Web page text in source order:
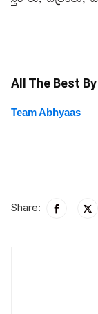
All The Best By
Team Abhyaas
Share: